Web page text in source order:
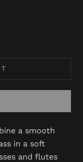
a smooth
in a soft
and flutes